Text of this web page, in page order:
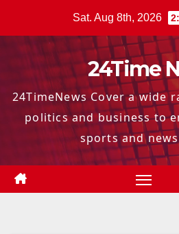
Sat. Aug 8th, 2026
24Time
24TimeNews Cover a wide
politics and business to
sports and